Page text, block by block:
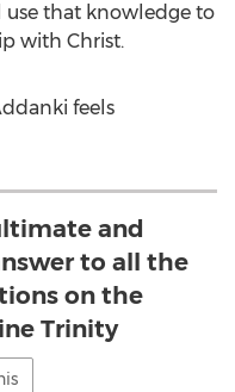
use that knowledge to
with Christ.
feels
and
to all the
on the
Trinity